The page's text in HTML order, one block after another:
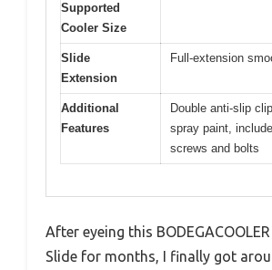
Supported
Cooler Size
Slide
Extension
Full-extension
Additional
Features
Double anti-slip
spray paint,
screws and bolts
After eyeing this
Slide for months, I finally got